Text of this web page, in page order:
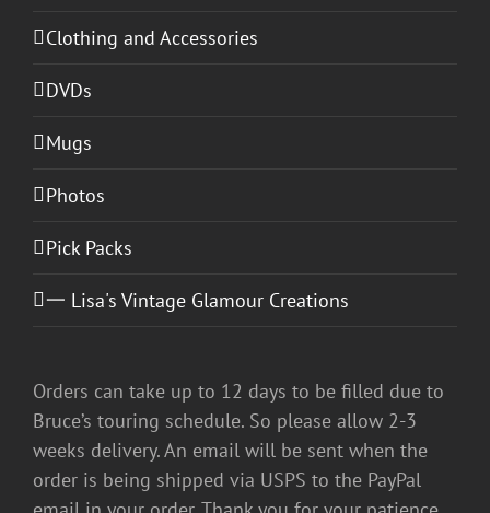
Clothing and Accessories
DVDs
Mugs
Photos
Pick Packs
一 Lisa's Vintage Glamour Creations
Orders can take up to 12 days to be filled due to
Bruce’s touring schedule. So please allow 2-3
weeks delivery. An email will be sent when the
order is being shipped via USPS to the PayPal